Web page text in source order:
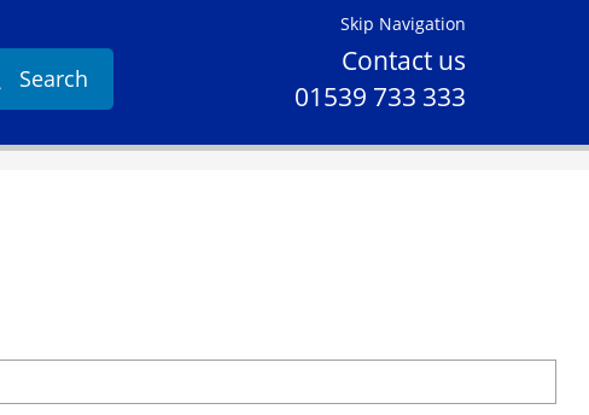
Skip Navigation
Contact us
01539 733 333
Search